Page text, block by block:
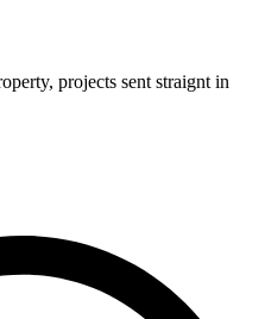
projects sent straignt in